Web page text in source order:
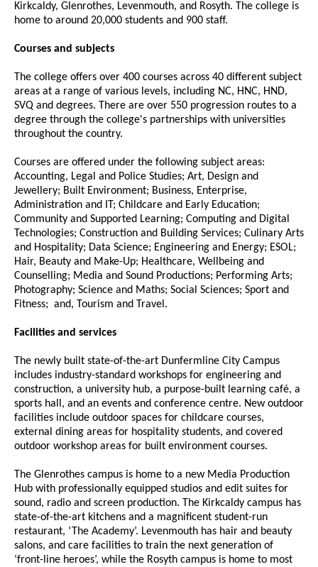
Kirkcaldy, Glenrothes, Levenmouth, and Rosyth. The college is
home to around 20,000 students and 900 staff.
Courses and subjects
The college offers over 400 courses across 40 different subject
areas at a range of various levels, including NC, HNC, HND,
SVQ and degrees. There are over 550 progression routes to a
degree through the college's partnerships with universities
throughout the country.
Courses are offered under the following subject areas:
Accounting, Legal and Police Studies; Art, Design and
Jewellery; Built Environment; Business, Enterprise,
Administration and IT; Childcare and Early Education;
Community and Supported Learning; Computing and Digital
Technologies; Construction and Building Services; Culinary Arts
and Hospitality; Data Science; Engineering and Energy; ESOL;
Hair, Beauty and Make-Up; Healthcare, Wellbeing and
Counselling; Media and Sound Productions; Performing Arts;
Photography; Science and Maths; Social Sciences; Sport and
Fitness; and, Tourism and Travel.
Facilities and services
The newly built state-of-the-art Dunfermline City Campus
includes industry-standard workshops for engineering and
construction, a university hub, a purpose-built learning café, a
sports hall, and an events and conference centre. New outdoor
facilities include outdoor spaces for childcare courses,
external dining areas for hospitality students, and covered
outdoor workshop areas for built environment courses.
The Glenrothes campus is home to a new Media Production
Hub with professionally equipped studios and edit suites for
sound, radio and screen production. The Kirkcaldy campus has
state-of-the-art kitchens and a magnificent student-run
restaurant, ‘The Academy’. Levenmouth has hair and beauty
salons, and care facilities to train the next generation of
‘front-line heroes’, while the Rosyth campus is home to most